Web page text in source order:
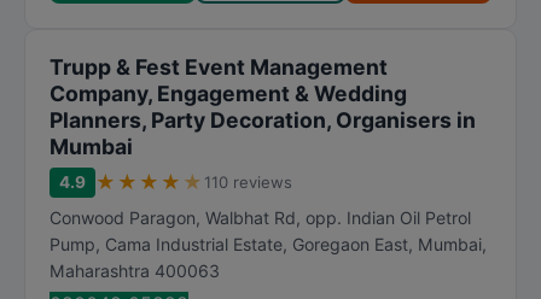
Trupp & Fest Event Management
Company, Engagement & Wedding
Planners, Party Decoration, Organisers in
Mumbai
4.9 ★ ★ ★ ★ ★ 110 reviews
Conwood Paragon, Walbhat Rd, opp. Indian Oil Petrol
Pump, Cama Industrial Estate, Goregaon East, Mumbai,
Maharashtra 400063